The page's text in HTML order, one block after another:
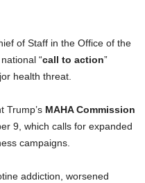
of Staff in the Office of the
“call to action”
health threat.
Trump’s MAHA Commission
9, which calls for expanded
campaigns.
addiction, worsened